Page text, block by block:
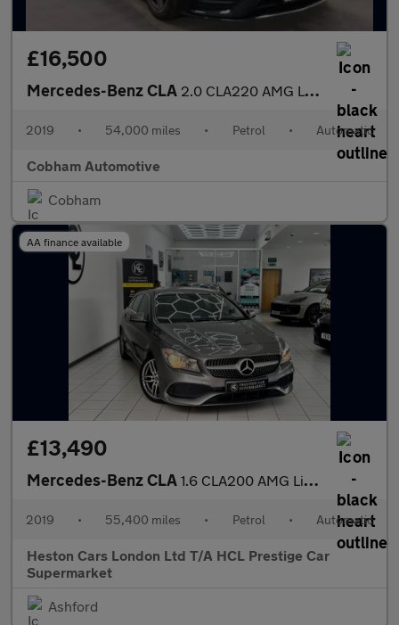
£16,500
Mercedes-Benz CLA 2.0 CLA220 AMG Line (Premium) Shooting Brake 5dr Petrol 7G-DCT E
2019 • 54,000 miles • Petrol • Automatic
Cobham Automotive
Cobham
AA finance available
£13,490
Mercedes-Benz CLA 1.6 CLA200 AMG Line Edition Shooting Brake 7G-DCT Euro 6 (s/s) 5
2019 • 55,400 miles • Petrol • Automatic
Heston Cars London Ltd T/A HCL Prestige Car
Supermarket
Ashford